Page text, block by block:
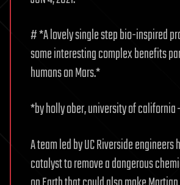
# *A lovely single step bio-inspired
some interesting complex benefits
humans on Mars.*
*by holly ober, university of
A team led by UC Riverside engineers
catalyst to remove a dangerous